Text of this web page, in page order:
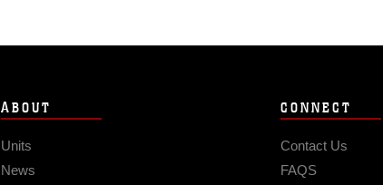
ABOUT
Units
News
CONNECT
Contact Us
FAQS